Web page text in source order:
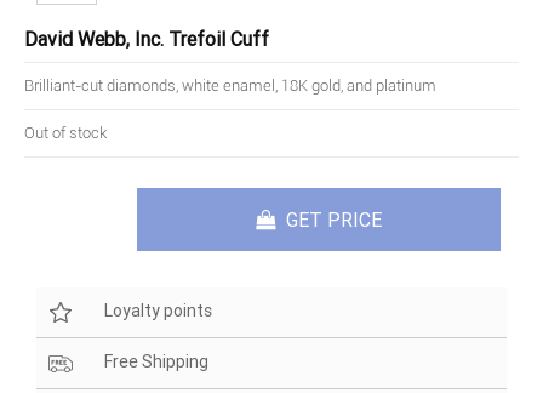
David Webb, Inc. Trefoil Cuff
Brilliant-cut diamonds, white enamel, 18K gold, and platinum
Out of stock
GET PRICE
Loyalty points
Free Shipping